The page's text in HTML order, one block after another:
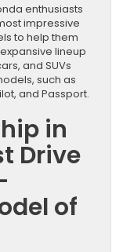
enthusiasts
impressive
to help them
lineup
and SUVs
such as
and Passport.
in
Drive
of